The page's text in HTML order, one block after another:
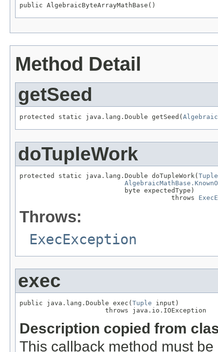
public AlgebraicByteArrayMathBase()
Method Detail
getSeed
protected static java.lang.Double getSeed(
doTupleWork
protected static java.lang.Double doTupleWork( Tuple
                           byte expectedType)
                                       throws
Throws:
ExecException
exec
public java.lang.Double exec( Tuple input)
                      throws java.io.IOException
Description copied from
This callback method must